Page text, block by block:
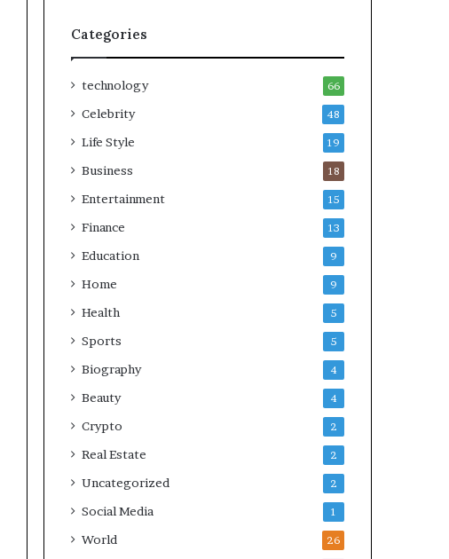
Categories
technology 66
Celebrity 48
Life Style 19
Business 18
Entertainment 15
Finance 13
Education 9
Home 9
Health 5
Sports 5
Biography 4
Beauty 4
Crypto 2
Real Estate 2
Uncategorized 2
Social Media 1
World 26